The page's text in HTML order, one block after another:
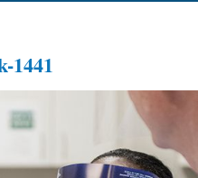
1441